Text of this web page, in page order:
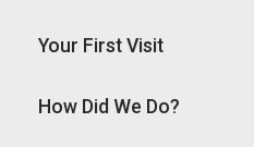
Your First Visit
How Did We Do?